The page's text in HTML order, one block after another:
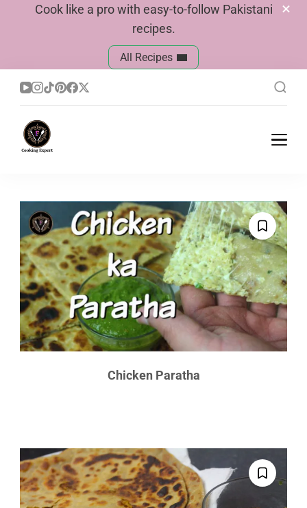
Cook like a pro with easy-to-follow Pakistani
recipes.
All Recipes
Chicken Paratha